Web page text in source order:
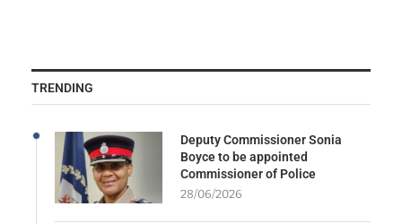
TRENDING
Deputy Commissioner Sonia
Boyce to be appointed
Commissioner of Police
28/06/2026